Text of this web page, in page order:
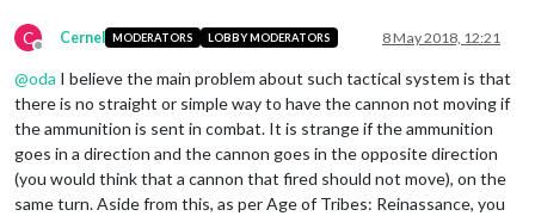
C
Offline
Cernel MODERATORS LOBBY MODERATORS 8 May 2018, 12:21
@oda I believe the main problem about such tactical system is that
there is no straight or simple way to have the cannon not moving if
the ammunition is sent in combat. It is strange if the ammunition
goes in a direction and the cannon goes in the opposite direction
(you would think that a cannon that fired should not move), on the
same turn. Aside from this, as per Age of Tribes: Reinassance, you